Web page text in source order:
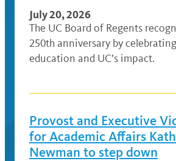
July 20, 2026
The UC Board of Regents
250th anniversary by
education and UC’s impact.
Provost and Executive
for Academic Affairs
Newman to step down